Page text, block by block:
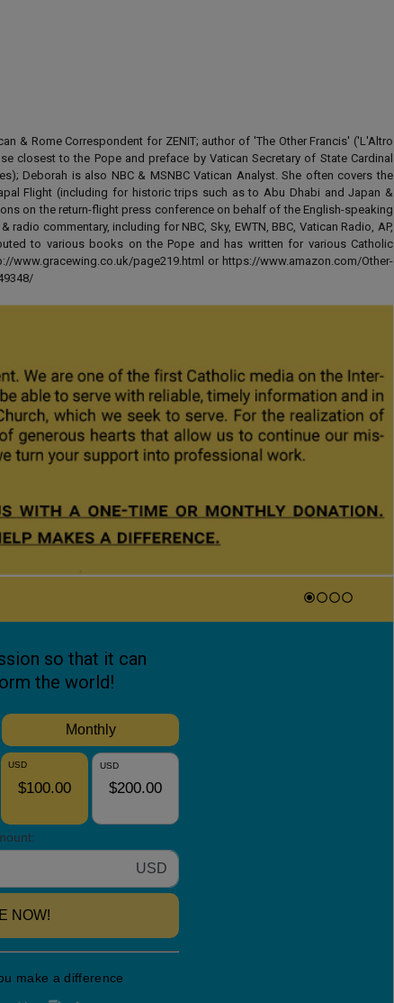
& Rome Correspondent for ZENIT; author of 'The Other Francis' ('L'Altro
closest to the Pope and preface by Vatican Secretary of State Cardinal
Deborah is also NBC & MSNBC Vatican Analyst. She often covers the
Flight (including for historic trips such as to Abu Dhabi and Japan &
on the return-flight press conference on behalf of the English-speaking
commentary, including for NBC, Sky, EWTN, BBC, Vatican Radio, AP,
to various books on the Pope and has written for various Catholic
www.gracewing.co.uk/page219.html or https://www.amazon.com/Other-